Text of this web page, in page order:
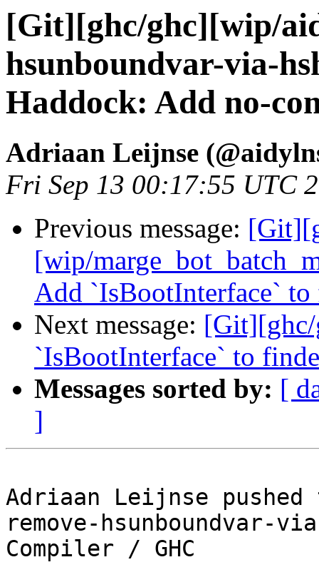
[Git][ghc/ghc][wip/
hsunboundvar-via-
Haddock: Add no-
Adriaan Leijnse
Fri Sep 13 00:17:55 UTC
Previous message:
[wip/
Add `IsBootInterface` to
Next message:
`IsBootInterface` to
Messages sorted by: [
]
Adriaan Leijnse
remove-hsunboundvar-
Compiler / GHC